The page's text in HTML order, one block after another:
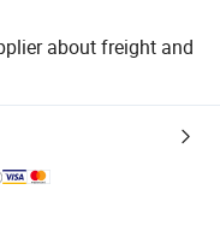
about freight and
logistics.